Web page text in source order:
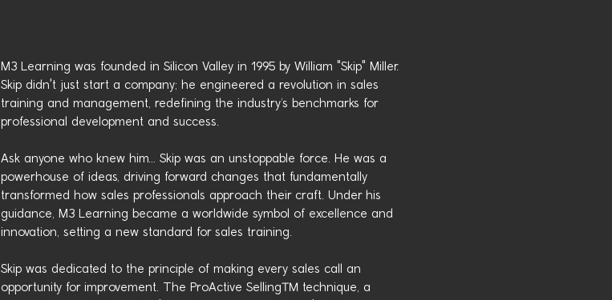
M3 Learning was founded in Silicon Valley in 1995 by William "Skip" Miller.
Skip didn't just start a company; he engineered a revolution in sales
training and management, redefining the industry’s benchmarks for
professional development and success.
Ask anyone who knew him… Skip was an unstoppable force. He was a
powerhouse of ideas, driving forward changes that fundamentally
transformed how sales professionals approach their craft. Under his
guidance, M3 Learning became a worldwide symbol of excellence and
innovation, setting a new standard for sales training.
Skip was dedicated to the principle of making every sales call an
opportunity for improvement. The ProActive Selling™ technique, a